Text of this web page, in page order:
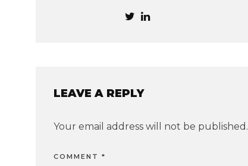
LEAVE A REPLY
Your email address will not be published.
COMMENT *